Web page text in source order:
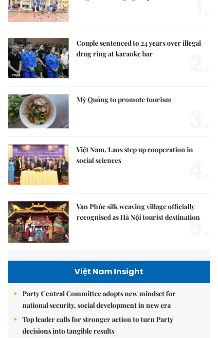
Couple sentenced to 24 years over illegal
drug ring at karaoke bar
Mỳ Quảng to promote tourism
Việt Nam, Laos step up cooperation in
social sciences
Vạn Phúc silk weaving village officially
recognised as Hà Nội tourist destination
5.
Việt Nam Insight
Party Central Committee adopts new mindset for
national security, social development in new era
Top leader calls for stronger action to turn Party
decisions into tangible results